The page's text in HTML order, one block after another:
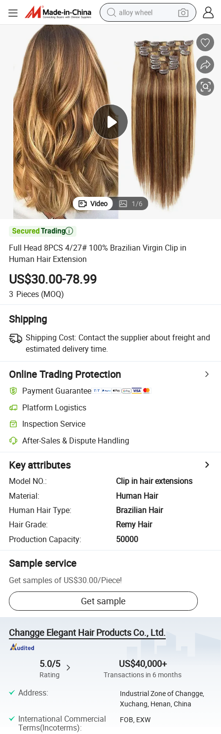
alloy wheel
smart phone
dirt bike
crawler excavator
farm tractor
racing motorcycle
wheel loader
electric car
Video 1/6

Full Head 8PCS 4/27# 100% Brazilian Virgin Clip in
Human Hair Extension
US$30.00-78.99
3 Pieces (MOQ)
Shipping
Shipping Cost: Contact the supplier about freight and
estimated delivery time.
Online Trading Protection
Payment Guarantee
Platform Logistics
Inspection Service
After-Sales & Dispute Handling
Key attributes
Model NO.:
Clip in hair extensions
Material:
Human Hair
Human Hair Type:
Brazilian Hair
Hair Grade:
Remy Hair
Production Capacity: 50000
Sample service
Get samples of US$30.00/Piece!
Get sample
Changge Elegant Hair Products Co., Ltd.
5.0/5
Rating
US$40,000+
Transactions in 6 months
Address:
Industrial Zone of Changge,
Xuchang, Henan, China
International Commercial
Terms(Incoterms):
FOB, EXW